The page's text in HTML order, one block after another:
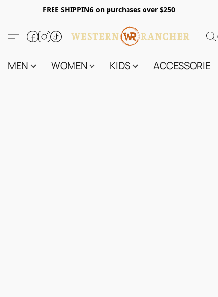
FREE SHIPPING on purchases over $250
MEN WOMEN KIDS ACCESSORIES